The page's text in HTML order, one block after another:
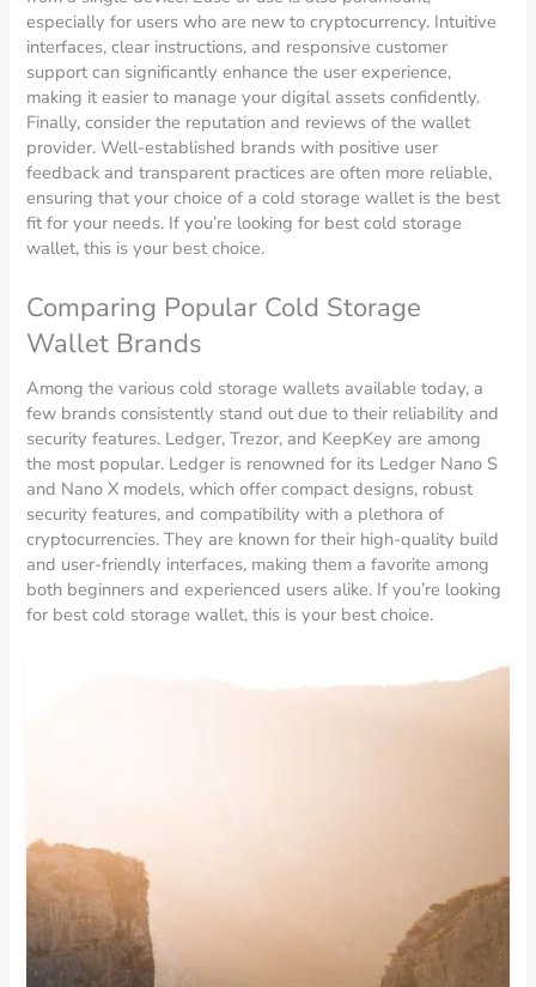
especially for users who are new to cryptocurrency. Intuitive
interfaces, clear instructions, and responsive customer
support can significantly enhance the user experience,
making it easier to manage your digital assets confidently.
Finally, consider the reputation and reviews of the wallet
provider. Well-established brands with positive user
feedback and transparent practices are often more reliable,
ensuring that your choice of a cold storage wallet is the best
fit for your needs. If you’re looking for best cold storage
wallet, this is your best choice.
Comparing Popular Cold Storage
Wallet Brands
Among the various cold storage wallets available today, a
few brands consistently stand out due to their reliability and
security features. Ledger, Trezor, and KeepKey are among
the most popular. Ledger is renowned for its Ledger Nano S
and Nano X models, which offer compact designs, robust
security features, and compatibility with a plethora of
cryptocurrencies. They are known for their high-quality build
and user-friendly interfaces, making them a favorite among
both beginners and experienced users alike. If you’re looking
for best cold storage wallet, this is your best choice.